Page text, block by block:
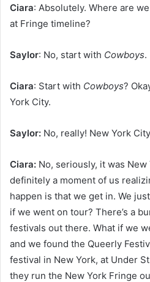
Ciara: Absolutely. Where are
at Fringe timeline?
Saylor: No, start with Cowboys.
Ciara: Start with Cowboys?
York City.
Saylor: No, really! New York
Ciara: No, seriously, it was
definitely a moment of us
happen is that we get in. We
if we went on tour? There’s a
festivals out there. What if we
and we found the Queerly
festival in New York, at Under
they run the New York Fringe